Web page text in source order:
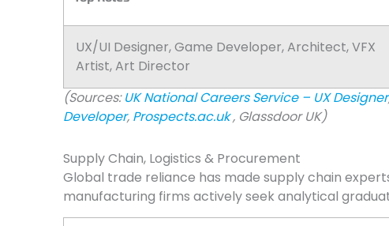
UX/UI Designer, Game Developer, Architect, VFX
Artist, Art Director
(Sources: UK National Careers Service – UX Designer
Developer, Prospects.ac.uk, Glassdoor UK)
Supply Chain, Logistics & Procurement
Global trade reliance has made supply chain
manufacturing firms actively seek analytical